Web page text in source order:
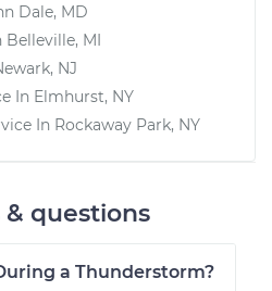
Dale, MD
Belleville, MI
NJ
In Elmhurst, NY
In Rockaway Park, NY
questions
a Thunderstorm?